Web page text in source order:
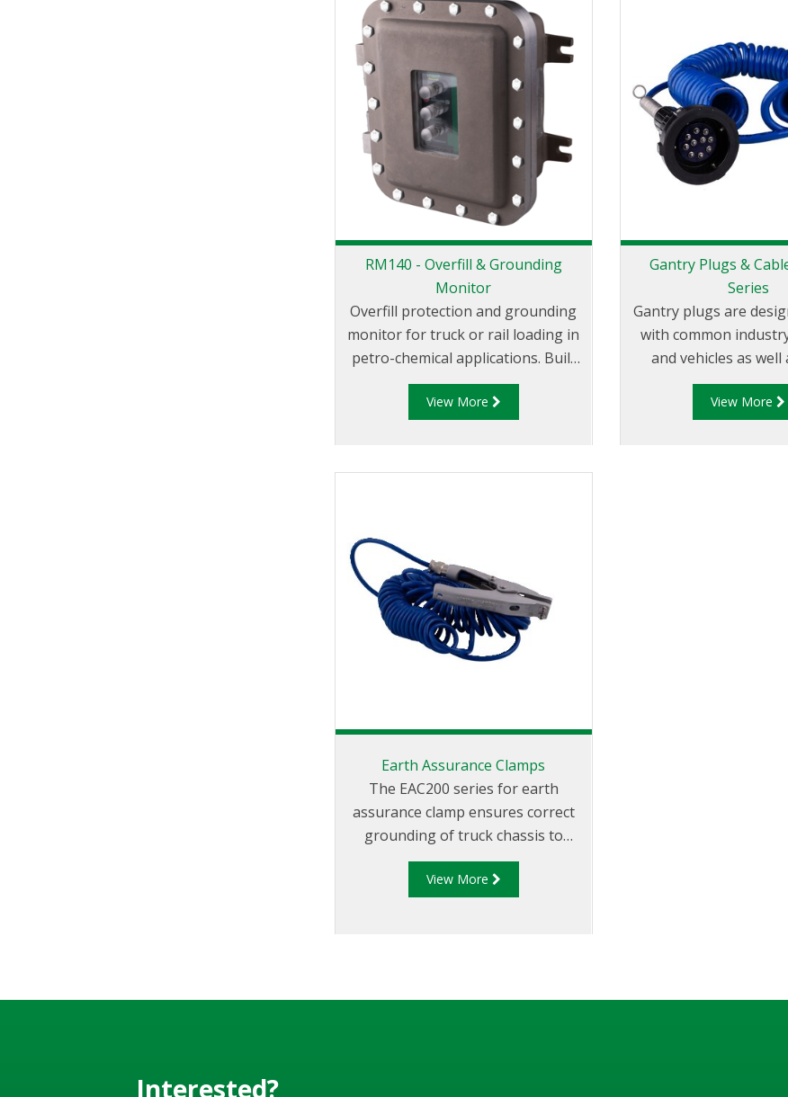
RM140 - Overfill & Grounding
Monitor
Overfill protection and grounding
monitor for truck or rail loading in
petro-chemical applications. Built
to function with all probes
designed to the API code: API RP
world’s most flexible and adaptable
View More
Gantry Plugs &
Series
Gantry plugs are
with common
and vehicles as well
RM140 “Overfill
View More
Earth Assurance Clamps
The EAC200 series for earth
assurance clamp ensures correct
grounding of truck chassis to
eliminate static build-up. The
EAC200 series earth assurance
View More
Interested?